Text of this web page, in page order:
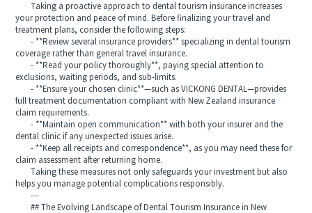
Taking a proactive approach to dental tourism insurance increases
your protection and peace of mind. Before finalizing your travel and
treatment plans, consider the following steps:
- **Review several insurance providers** specializing in dental tourism
coverage rather than general travel insurance.
- **Read your policy thoroughly**, paying special attention to
exclusions, waiting periods, and sub-limits.
- **Ensure your chosen clinic**—such as VICKONG DENTAL—provides
full treatment documentation compliant with New Zealand insurance
claim requirements.
- **Maintain open communication** with both your insurer and the
dental clinic if any unexpected issues arise.
- **Keep all receipts and correspondence**, as you may need these for
claim assessment after returning home.
Taking these measures not only safeguards your investment but also
helps you manage potential complications responsibly.
---
## The Evolving Landscape of Dental Tourism Insurance in New